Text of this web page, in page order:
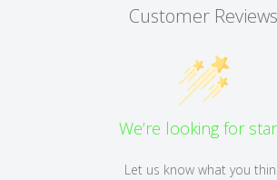
Customer Reviews
We’re looking for
Let us know what you